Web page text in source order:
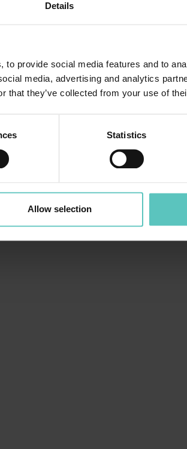
Details
to provide social media features and to
media, advertising and analytics
that they’ve collected from your use of
Statistics
Allow selection